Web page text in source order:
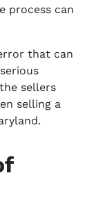
process can
that can
sellers
selling a